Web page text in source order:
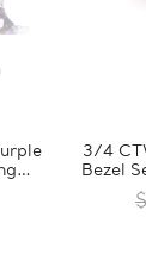
in
3/4
Bezel
Rose